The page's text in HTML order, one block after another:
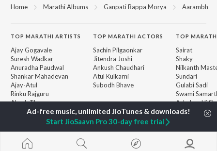
Home Marathi Albums Ganpati Bappa Morya Aarambh
TOP MARATHI ARTISTS
Ajay Gogavale
Suresh Wadkar
Anuradha Paudwal
Shankar Mahadevan
Ajay-Atul
Rinku Rajguru
Akash Thosar
Swapnil Bandodkar
Lata Mangeshkar
TOPMARATHI ACTORS
Sachin Pilgaonkar
Jitendra Joshi
Ankush Chaudhari
Atul Kulkarni
Subodh Bhave
BROWSE
New Marathi Releases
Featured Marathi
Weekly Top Songs
TOP
Sairat
Shaky
Nilkanth
Sundari
Gulabi Sadi
Swami
Ashakya Hi
Swami
Sarla Ek Koti
Aga Bai
Start JioSaavn Pro 30-day free trial